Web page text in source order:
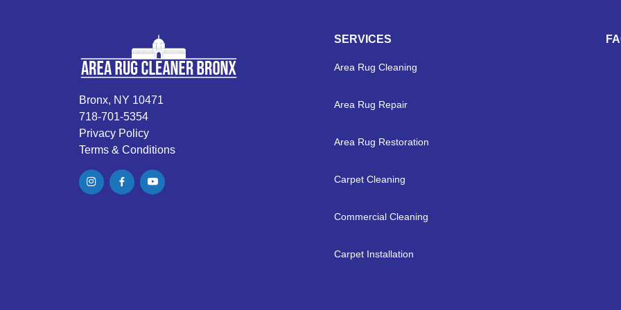
Bronx, NY 10471
718-701-5354
Privacy Policy
Terms & Conditions
SERVICES
Area Rug Cleaning
Area Rug Repair
Area Rug Restoration
Carpet Cleaning
Commercial Cleaning
Carpet Installation